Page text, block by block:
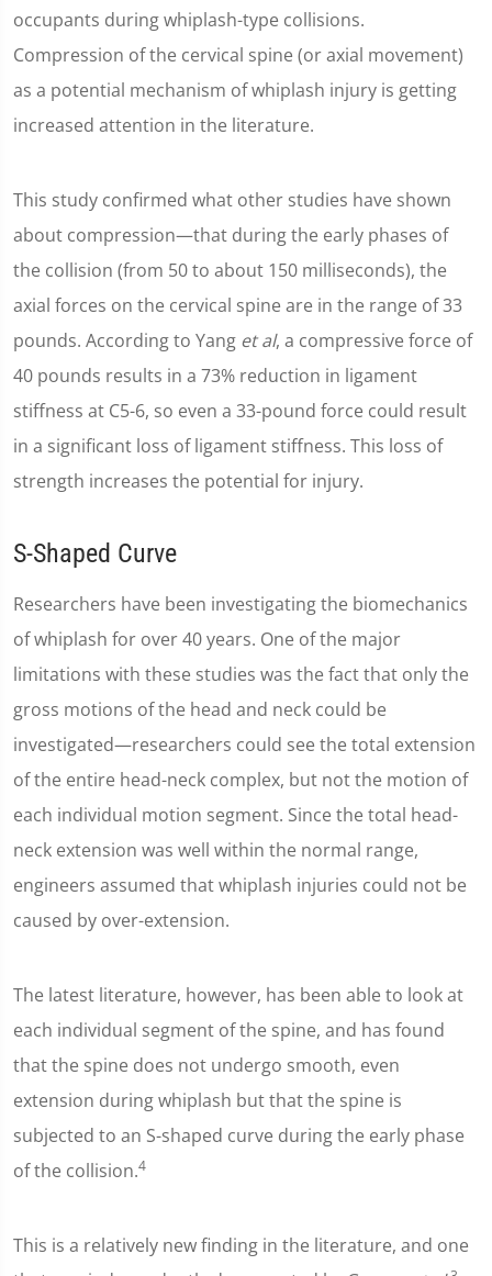
occupants during whiplash-type collisions.
Compression of the cervical spine (or axial movement)
as a potential mechanism of whiplash injury is getting
increased attention in the literature.
This study confirmed what other studies have shown
about compression—that during the early phases of
the collision (from 50 to about 150 milliseconds), the
axial forces on the cervical spine are in the range of 33
pounds. According to Yang et al, a compressive force of
40 pounds results in a 73% reduction in ligament
stiffness at C5-6, so even a 33-pound force could result
in a significant loss of ligament stiffness. This loss of
strength increases the potential for injury.
S-Shaped Curve
Researchers have been investigating the biomechanics
of whiplash for over 40 years. One of the major
limitations with these studies was the fact that only the
gross motions of the head and neck could be
investigated—researchers could see the total extension
of the entire head-neck complex, but not the motion of
each individual motion segment. Since the total head-
neck extension was well within the normal range,
engineers assumed that whiplash injuries could not be
caused by over-extension.
The latest literature, however, has been able to look at
each individual segment of the spine, and has found
that the spine does not undergo smooth, even
extension during whiplash but that the spine is
subjected to an S-shaped curve during the early phase
of the collision.4
This is a relatively new finding in the literature, and one